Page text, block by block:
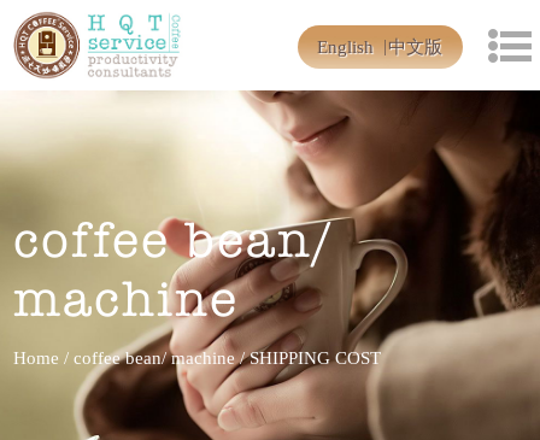
English 中文版
coffee bean/
machine
Home /coffee bean/ machine/SHIPPING COST